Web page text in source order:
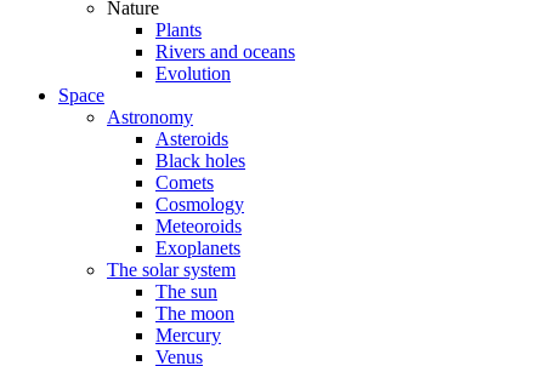
Nature
Plants
Rivers and oceans
Evolution
Space
Astronomy
Asteroids
Black holes
Comets
Cosmology
Meteoroids
Exoplanets
The solar system
The sun
The moon
Mercury
Venus